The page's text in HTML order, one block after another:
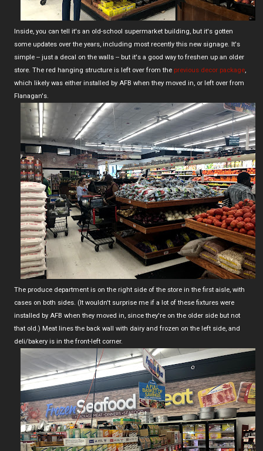
Inside, you can tell it's an old-school supermarket building, but it's gotten
some updates over the years, including most recently this new signage. It's
simple -- just a decal on the walls -- but it's a good way to freshen up an older
store. The red hanging structure is left over from the previous decor package,
which likely was either installed by AFB when they moved in, or left over from
Flanagan's.
The produce department is on the right side of the store in the first aisle, with
cases on both sides. (It wouldn't surprise me if a lot of these fixtures were
installed by AFB when they moved in, since they're on the older side but not
that old.) Meat lines the back wall with dairy and frozen on the left side, and
deli/bakery is in the front-left corner.